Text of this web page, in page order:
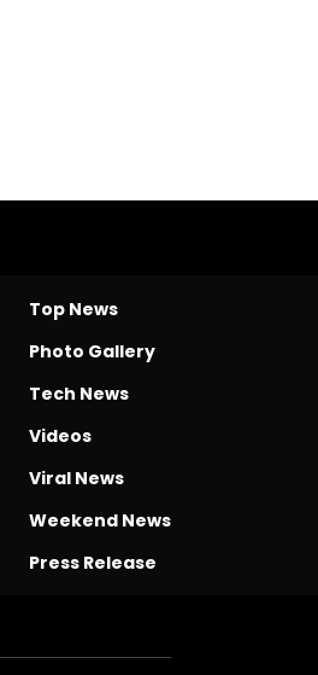
Top News
Photo Gallery
Tech News
Videos
Viral News
Weekend News
Press Release